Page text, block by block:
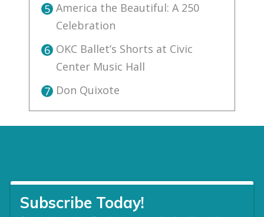
5 America the Beautiful: A 250
Celebration
6 OKC Ballet’s Shorts at Civic
Center Music Hall
7 Don Quixote